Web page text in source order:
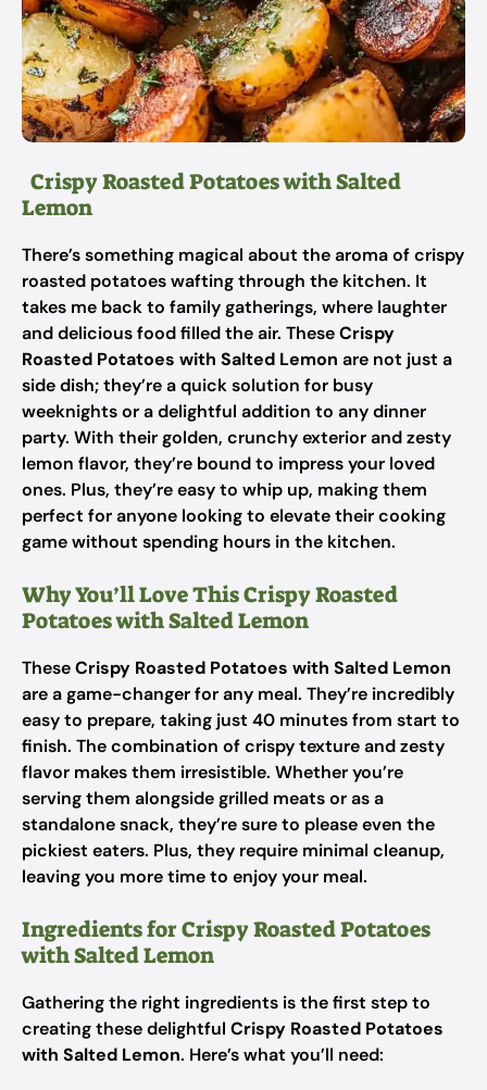
Crispy Roasted Potatoes with Salted
Lemon
There’s something magical about the aroma of crispy
roasted potatoes wafting through the kitchen. It
takes me back to family gatherings, where laughter
and delicious food filled the air. TheseCrispy
Roasted Potatoes with Salted Lemon are not just a
side dish; they’re a quick solution for busy
weeknights or a delightful addition to any dinner
party. With their golden, crunchy exterior and zesty
lemon flavor, they’re bound to impress your loved
ones. Plus, they’re easy to whip up, making them
perfect for anyone looking to elevate their cooking
game without spending hours in the kitchen.
Why You’ll Love This Crispy Roasted
Potatoes with Salted Lemon
TheseCrispy Roasted Potatoes with Salted Lemon
are a game-changer for any meal. They’re incredibly
easy to prepare, taking just 40 minutes from start to
finish. The combination of crispy texture and zesty
flavor makes them irresistible. Whether you’re
serving them alongside grilled meats or as a
standalone snack, they’re sure to please even the
pickiest eaters. Plus, they require minimal cleanup,
leaving you more time to enjoy your meal.
Ingredients for Crispy Roasted Potatoes
with Salted Lemon
Gathering the right ingredients is the first step to
creating these delightful Crispy Roasted Potatoes
with Salted Lemon. Here’s what you’ll need: